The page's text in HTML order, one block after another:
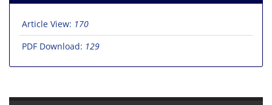
Article View: 170
PDF Download: 129